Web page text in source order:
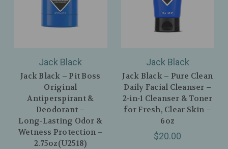
Jack Black
Jack Black – Pit Boss
Original
Antiperspirant &
Deodorant –
Long‑Lasting Odor &
Wetness Protection –
2.75oz(U2518)
Jack Black
Jack Black – Pure Clean
Daily Facial Cleanser –
2‑in‑1 Cleanser & Toner
for Fresh, Clear Skin –
6oz
$20.00